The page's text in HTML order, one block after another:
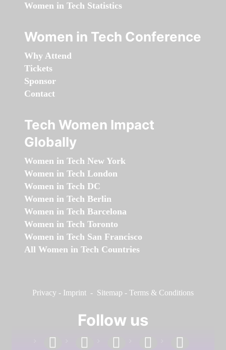
Women in Tech Statistics
Women in Tech Conference
Why Attend
Tickets
Sponsor
Contact
Tech Women Impact
Globally
Women in Tech New York
Women in Tech London
Women in Tech DC
Women in Tech Berlin
Women in Tech Barcelona
Women in Tech Toronto
Women in Tech San Francisco
All Women in Tech Countries
Privacy - Imprint - Sitemap - Terms & Conditions
Follow us